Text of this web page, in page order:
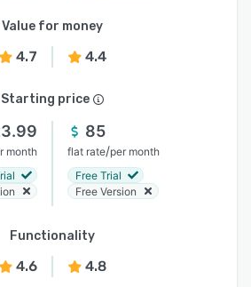
Value for money
4.7 4.4
Starting price
month
85
flat rate/per month
Free Trial
Free Version
Functionality
4.6 4.8